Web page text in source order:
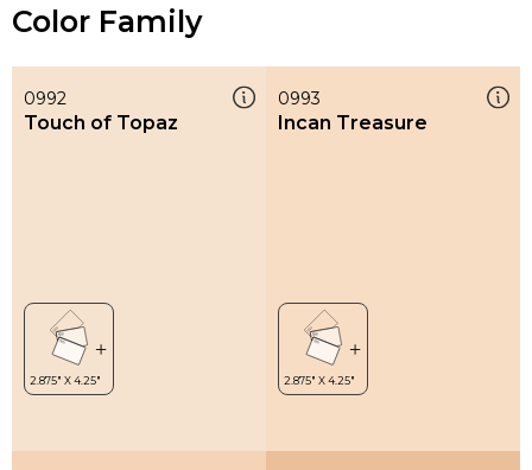
Color Family
0992
Touch of Topaz
0993
Incan Treasure